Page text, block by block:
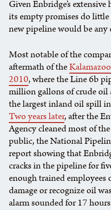
Given Enbridge’s
its empty promises do
new pipeline would be any
Most notable of the
aftermath of the
2010, where the Line 6b
million gallons of crude oil
the largest inland oil spill
Two years later, after the
Agency cleaned most of
public, the National
report showing that
cracks in the pipeline for
enough trained employees
damage or recognize oil
alarm sounded for 17